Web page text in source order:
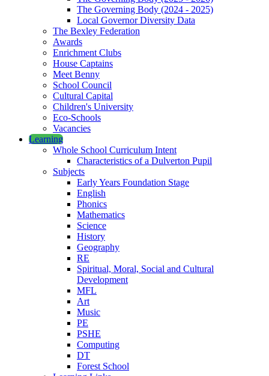
The Governing Body (2024 - 2025)
Local Governor Diversity Data
The Bexley Federation
Awards
Enrichment Clubs
House Captains
Meet Benny
School Council
Cultural Capital
Children's University
Eco-Schools
Vacancies
Learning
Whole School Curriculum Intent
Characteristics of a Dulverton Pupil
Subjects
Early Years Foundation Stage
English
Phonics
Mathematics
Science
History
Geography
RE
Spiritual, Moral, Social and Cultural
Development
MFL
Art
Music
PE
PSHE
Computing
DT
Forest School